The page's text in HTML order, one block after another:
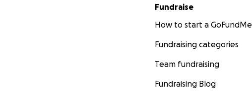
Fundraise
How to start a GoFundMe
Fundraising categories
Team fundraising
Fundraising Blog